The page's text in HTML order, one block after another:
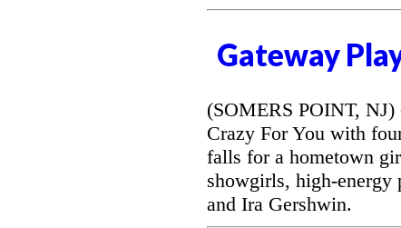
Gateway
(SOMERS POINT, NJ)
Crazy For You with
falls for a hometown
showgirls, high-energy
and Ira Gershwin.